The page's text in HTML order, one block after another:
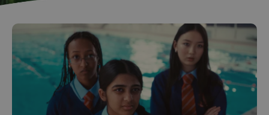
^eps_[0-9]+$ .expats.cz